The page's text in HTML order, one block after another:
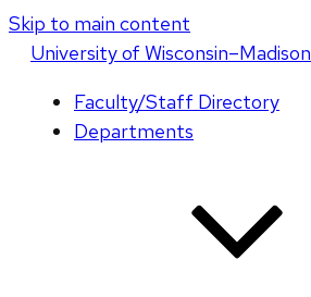
Skip to main content
Universityof Wisconsin–Madison
Faculty/Staff Directory
Departments